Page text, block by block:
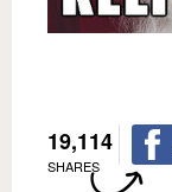
19,114
SHARES